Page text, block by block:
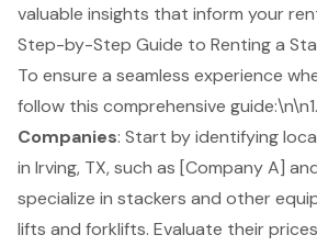
valuable insights that inform your
Step-by-Step Guide to Renting a
To ensure a seamless experience
follow this comprehensive guide:\n\n1.
Companies: Start by identifying
in Irving, TX, such as [Company A]
specialize in stackers and other
lifts and forklifts. Evaluate their